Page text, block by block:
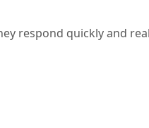
respond quickly and